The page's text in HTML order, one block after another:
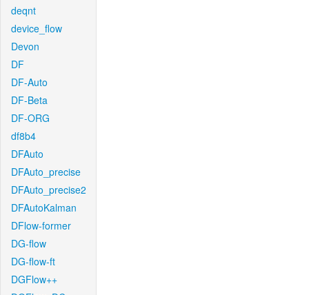
deqnt
device_flow
Devon
DF
DF-Auto
DF-Beta
DF-ORG
df8b4
DFAuto
DFAuto_precise
DFAuto_precise2
DFAutoKalman
DFlow-former
DG-flow
DG-flow-ft
DGFlow++